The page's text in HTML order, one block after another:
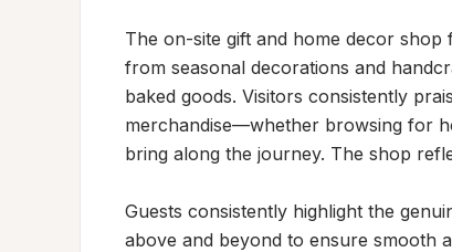
The on-site gift and home decor
from seasonal decorations and
baked goods. Visitors consistently
merchandise—whether browsing for
bring along the journey. The shop
Guests consistently highlight the
above and beyond to ensure smooth